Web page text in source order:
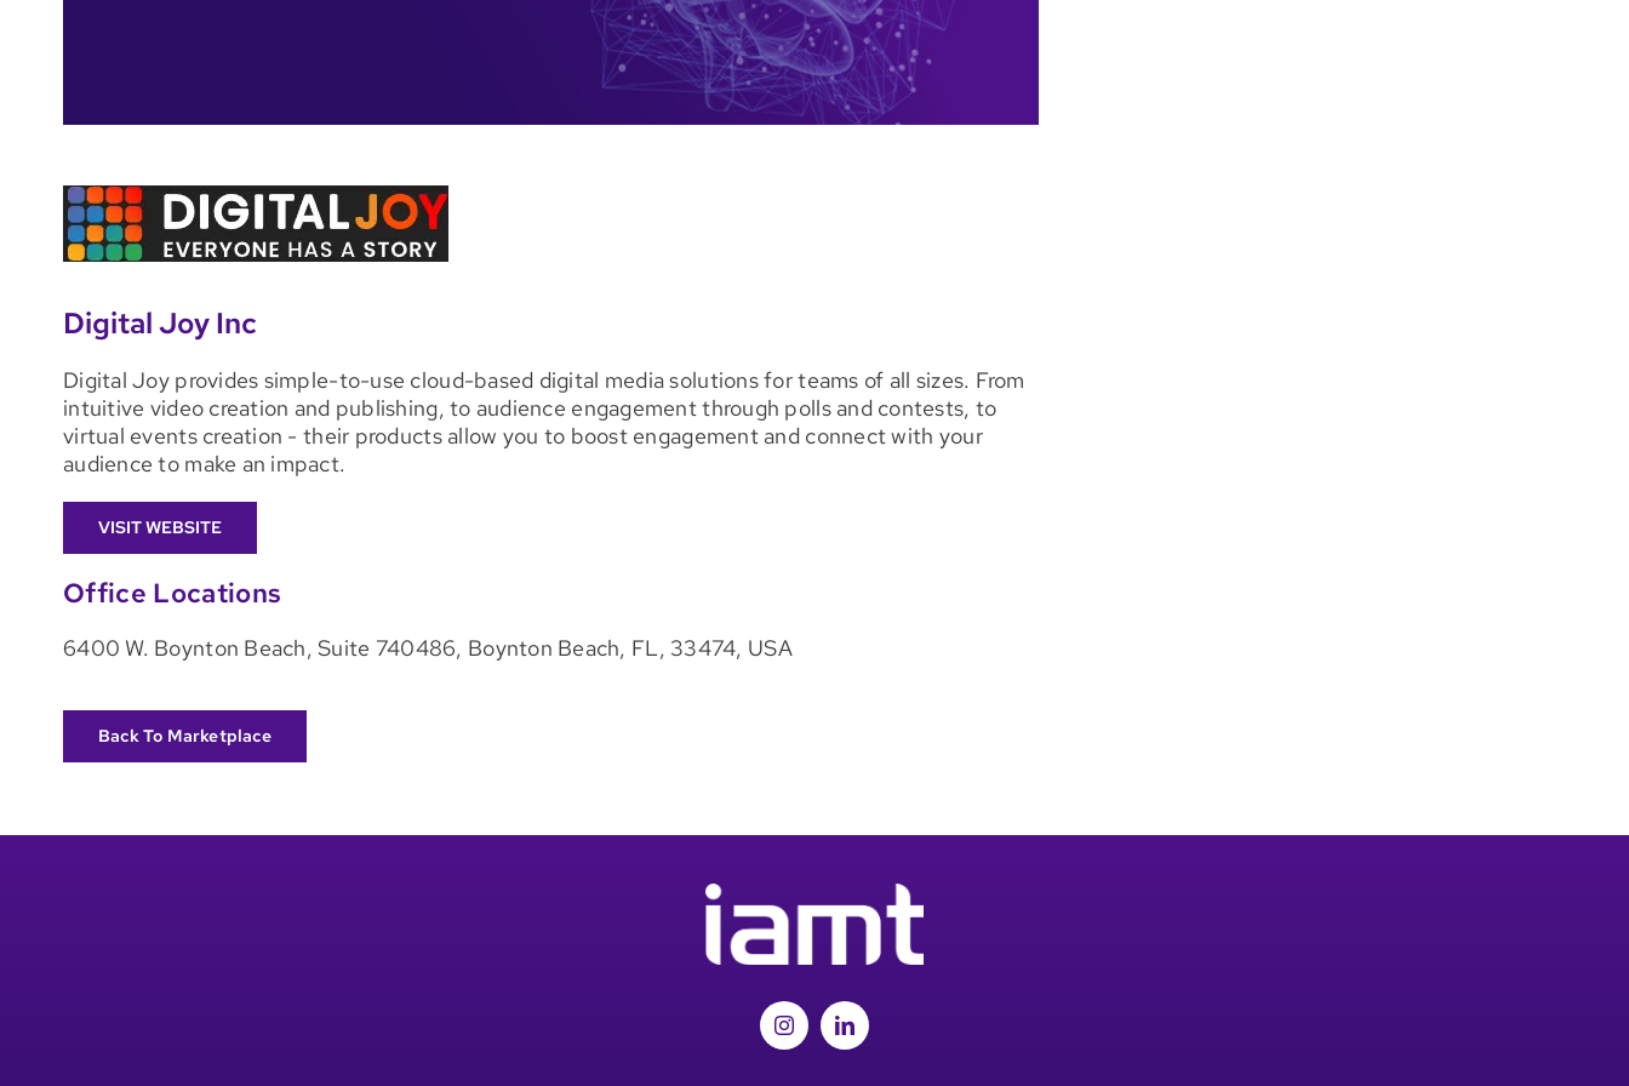
Digital Joy Inc
Digital Joy provides simple-to-use cloud-based digital media solutions for teams of all sizes. From
intuitive video creation and publishing, to audience engagement through polls and contests, to
virtual events creation - their products allow you to boost engagement and connect with your
audience to make an impact.
VISIT WEBSITE
Office Locations
6400 W. Boynton Beach, Suite 740486, Boynton Beach, FL, 33474, USA
Back To Marketplace